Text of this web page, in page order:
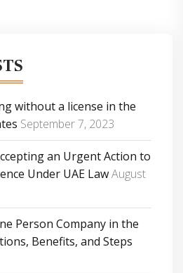
without a license in the
September 7, 2023
an Urgent Action to
Under UAE LawAugust
Person Company in the
Benefits, and Steps